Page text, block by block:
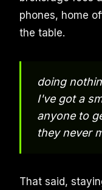
phones, home
the table.
doing
I've got a
anyone to
they never
That said,